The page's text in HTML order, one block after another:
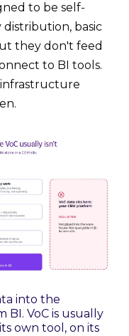
to be self-
basic
they don't feed
to BI tools.
into the
BI. VoC is usually
own tool, on its